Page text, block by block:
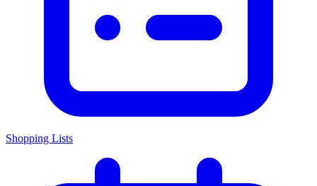
Shopping Lists